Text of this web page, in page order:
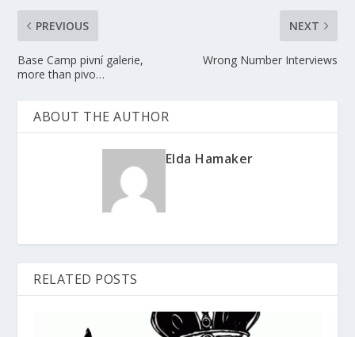
PREVIOUS
Base Camp pivní galerie,
more than pivo…
NEXT
Wrong Number Interviews
ABOUT THE AUTHOR
Elda Hamaker
RELATED POSTS